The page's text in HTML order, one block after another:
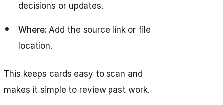
decisions or updates.
Where: Add the source link or file
location.
This keeps cards easy to scan and
makes it simple to review past work.